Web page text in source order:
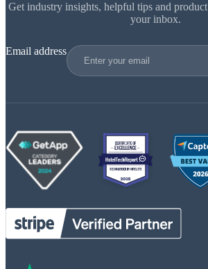
Get industry insights, helpful tips and
your inbox.
Email address